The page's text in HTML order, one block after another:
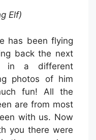
Elf)
has been flying
back the next
in a different
photos of him
fun! All the
are from most
with us. Now
you there were